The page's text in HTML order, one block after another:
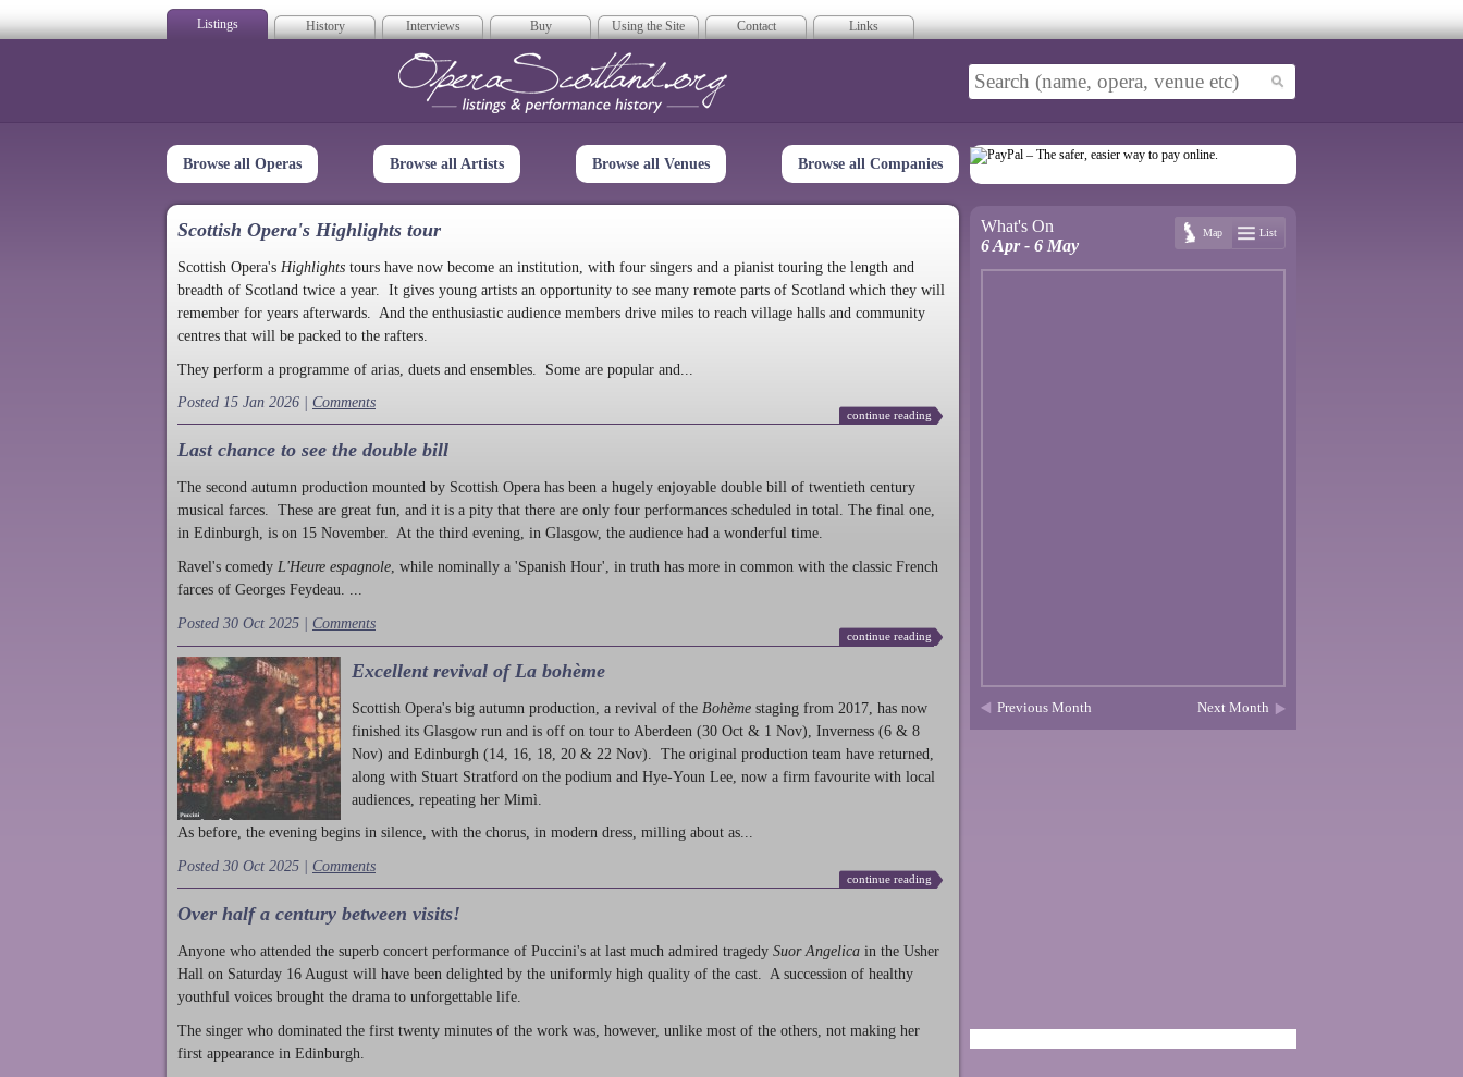
Listings History Interviews Buy Using the Site Contact Links
Opera Scotland
Browse all Operas Browse all Artists Browse all Venues Browse all Companies
Scottish Opera's Highlights tour
Scottish Opera's Highlights tours have now become an institution, with four singers and a pianist touring the length and
breadth of Scotland twice a year. It gives young artists an opportunity to see many remote parts of Scotland which they will
remember for years afterwards. And the enthusiastic audience members drive miles to reach village halls and community
centres that will be packed to the rafters.
They perform a programme of arias, duets and ensembles. Some are popular and...
Posted 15 Jan 2026 | Comments
continue reading
Last chance to see the double bill
The second autumn production mounted by Scottish Opera has been a hugely enjoyable double bill of twentieth century
musical farces. These are great fun, and it is a pity that there are only four performances scheduled in total. The final one,
in Edinburgh, is on 15 November. At the third evening, in Glasgow, the audience had a wonderful time.
Ravel's comedy L'Heure espagnole , while nominally a 'Spanish Hour', in truth has more in common with the classic French
farces of Georges Feydeau. ...
Posted 30 Oct 2025 | Comments
continue reading
Excellent revival of La bohème
Scottish Opera's big autumn production , a revival of the Bohème staging from 2017, has now
finished its Glasgow run and is off on tour to Aberdeen (30 Oct & 1 Nov), Inverness (6 & 8
Nov) and Edinburgh (14, 16, 18, 20 & 22 Nov). The original production team have returned,
along with Stuart Stratford on the podium and Hye-Youn Lee, now a firm favourite with local
audiences, repeating her Mimì.
As before, the evening begins in silence, with the chorus, in modern dress, milling about as...
Posted 30 Oct 2025 | Comments
continue reading
Over half a century between visits!
Anyone who attended the superb concert performance of Puccini's at last much admired tragedy Suor Angelica in the Usher
Hall on Saturday 16 August will have been delighted by the uniformly high quality of the cast. A succession of healthy
youthful voices brought the drama to unforgettable life.
The singer who dominated the first twenty minutes of the work was, however, unlike most of the others, not making her
first appearance in Edinburgh.
What's On
6 Apr - 6 May
Map List
Previous Month Next Month